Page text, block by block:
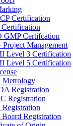
Certification
GMP Certifcation
Project Management
Level 3 Certification
Level 5 Certification
Metrology
Registration
Registration
Board Registration